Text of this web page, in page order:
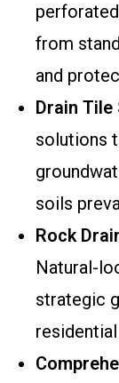
from
and
Drain Tile
solutions
soils
Rock
Natural-
strategic